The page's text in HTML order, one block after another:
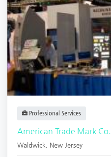
Professional Services
American Trade Mark Co.
Waldwick New Jersey